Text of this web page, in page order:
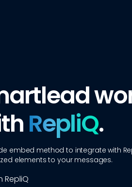
RepliQ.
embed method to integrate with
elements to your messages.
RepliQ